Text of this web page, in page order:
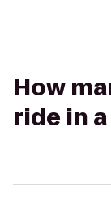
How
ride in